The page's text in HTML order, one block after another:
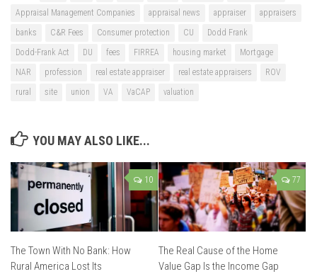
Appraisal Management Companies
appraisal news appraiser
appraisers
banks
C&R Fees Consumer protection CU
Dodd Frank
Dodd-Frank Act
DU fees FIRREA housing market
Mortgage
NAR
profession real estate appraiser real estate appraisers
ROV
rural
site union VA VaCAP valuation
YOU MAY ALSO LIKE...
10
The Town With No Bank: How
Rural America Lost Its
77
The Real Cause of the Home
Value Gap Is the Income Gap